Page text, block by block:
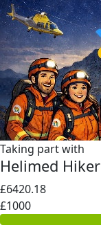
Taking part with
Helimed
£6420.18
£1000